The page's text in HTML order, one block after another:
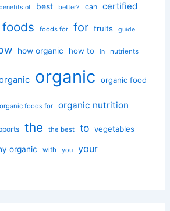
benefits of best better? can certified
foods foods for for fruits guide
how organic how to in nutrients
organic organic food
organic foods for organic nutrition
the the best to vegetables
organic with you your